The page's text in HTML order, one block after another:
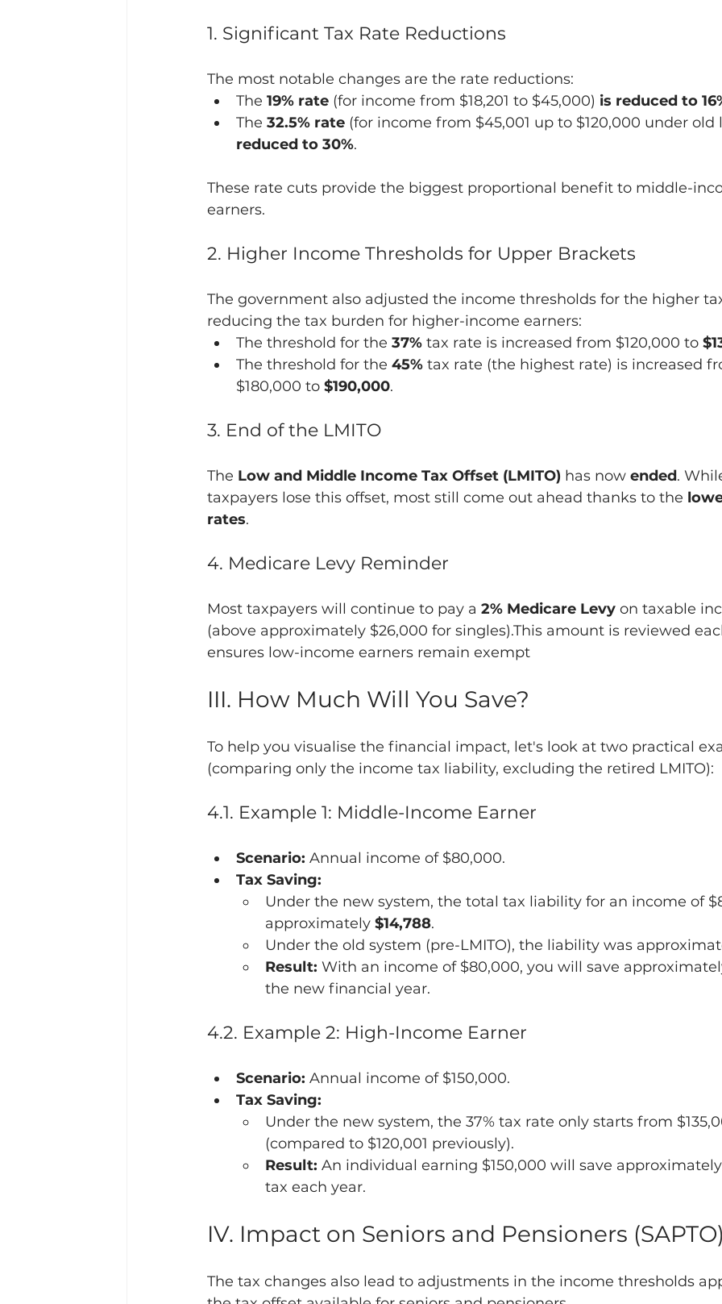
1. Significant Tax Rate Reductions
The most notable changes are the rate reductions:
The 19% rate (for income from $18,201 to $45,000) is reduced to
The 32.5% rate (for income from $45,001 up to $120,000 under old
reduced to 30%.
These rate cuts provide the biggest proportional benefit to middle-
earners.
2. Higher Income Thresholds for Upper Brackets
The government also adjusted the income thresholds for the higher
reducing the tax burden for higher-income earners:
The threshold for the 37% tax rate is increased from $120,000 to
The threshold for the 45% tax rate (the highest rate) is increased
$180,000 to $190,000.
3. End of the LMITO
The Low and Middle Income Tax Offset (LMITO) has now ended.
taxpayers lose this offset, most still come out ahead thanks to the
rates.
4. Medicare Levy Reminder
Most taxpayers will continue to pay a 2% Medicare Levy on taxable
(above approximately $26,000 for singles).This amount is reviewed
ensures low-income earners remain exempt
III. How Much Will You Save?
To help you visualise the financial impact, let's look at two practical
(comparing only the income tax liability, excluding the retired LMITO):
4.1. Example 1: Middle-Income Earner
Scenario: Annual income of $80,000.
Tax Saving:
Under the new system, the total tax liability for an income of
approximately $14,788.
Under the old system (pre-LMITO), the liability was
Result: With an income of $80,000, you will save
the new financial year.
4.2. Example 2: High-Income Earner
Scenario: Annual income of $150,000.
Tax Saving:
Under the new system, the 37% tax rate only starts from
(compared to $120,001 previously).
Result: An individual earning $150,000 will save approximately
tax each year.
IV. Impact on Seniors and Pensioners (SAPTO)
The tax changes also lead to adjustments in the income thresholds